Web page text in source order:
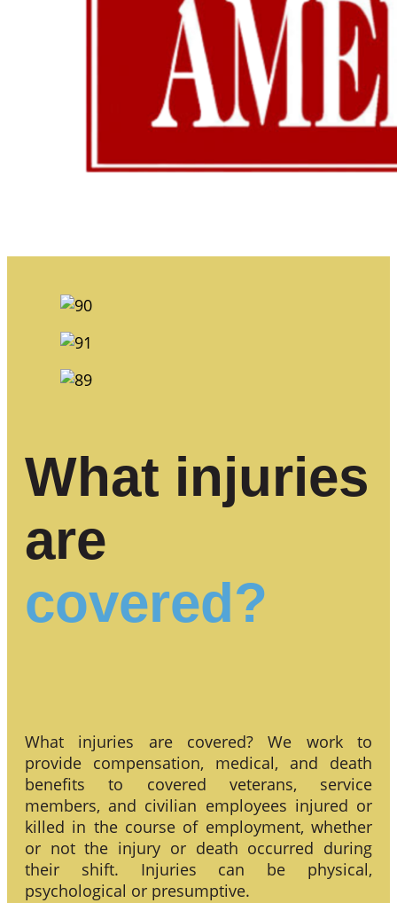
What injuries
are
covered?
What injuries are covered? We work to
provide compensation, medical, and death
benefits to covered veterans, service
members, and civilian employees injured or
killed in the course of employment, whether
or not the injury or death occurred during
their shift. Injuries can be physical,
psychological or presumptive.